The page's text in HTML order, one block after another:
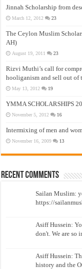
Jinnah Scholarship from
March 12, 2012 23
The Ceylon Muslim
AH)
August 19, 2011 23
Rizvi Muthi’s call for
hooliganism and sell out of
May 13, 2012 19
YMMA SCHOLARSHIPS
November 5, 2012 16
Intermixing of men and
November 16, 2009 13
Recent Comments
Sailan Muslim:
https://
Asiff Hussein:
don't. We are so
Asiff Hussein:
history and the